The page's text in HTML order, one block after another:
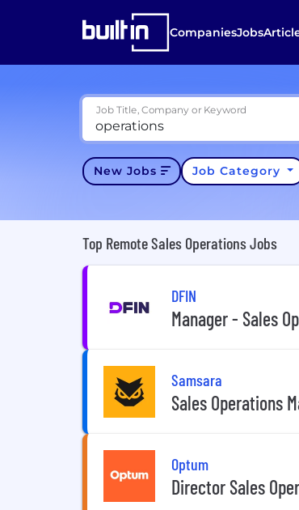
CompaniesJobs
Job Title, Company or Keyword
New Jobs Job Category
Top Remote Sales Operations Jobs
DFIN
Manager - Sales
Samsara
Sales Operations
Optum
Director Sales